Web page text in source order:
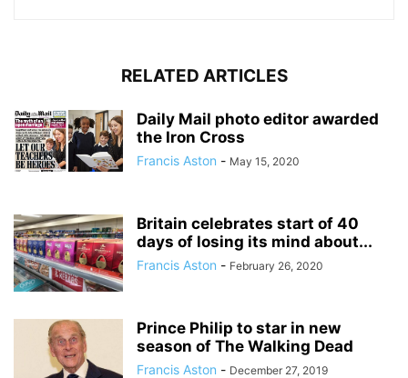
RELATED ARTICLES
Daily Mail photo editor awarded
the Iron Cross
Francis Aston - May 15, 2020
Britain celebrates start of 40
days of losing its mind about...
Francis Aston - February 26, 2020
Prince Philip to star in new
season of The Walking Dead
Francis Aston - December 27, 2019